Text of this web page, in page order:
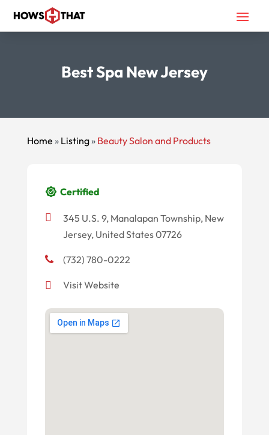
Best Spa New Jersey
Home » Listing» Beauty Salon and Products
Certified
345 U.S. 9, Manalapan Township, New
Jersey, United States 07726
(732) 780-0222
Visit Website